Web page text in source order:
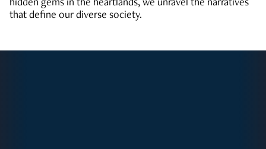
hidden gems in the heartlands, we unravel the narratives
that define our diverse society.